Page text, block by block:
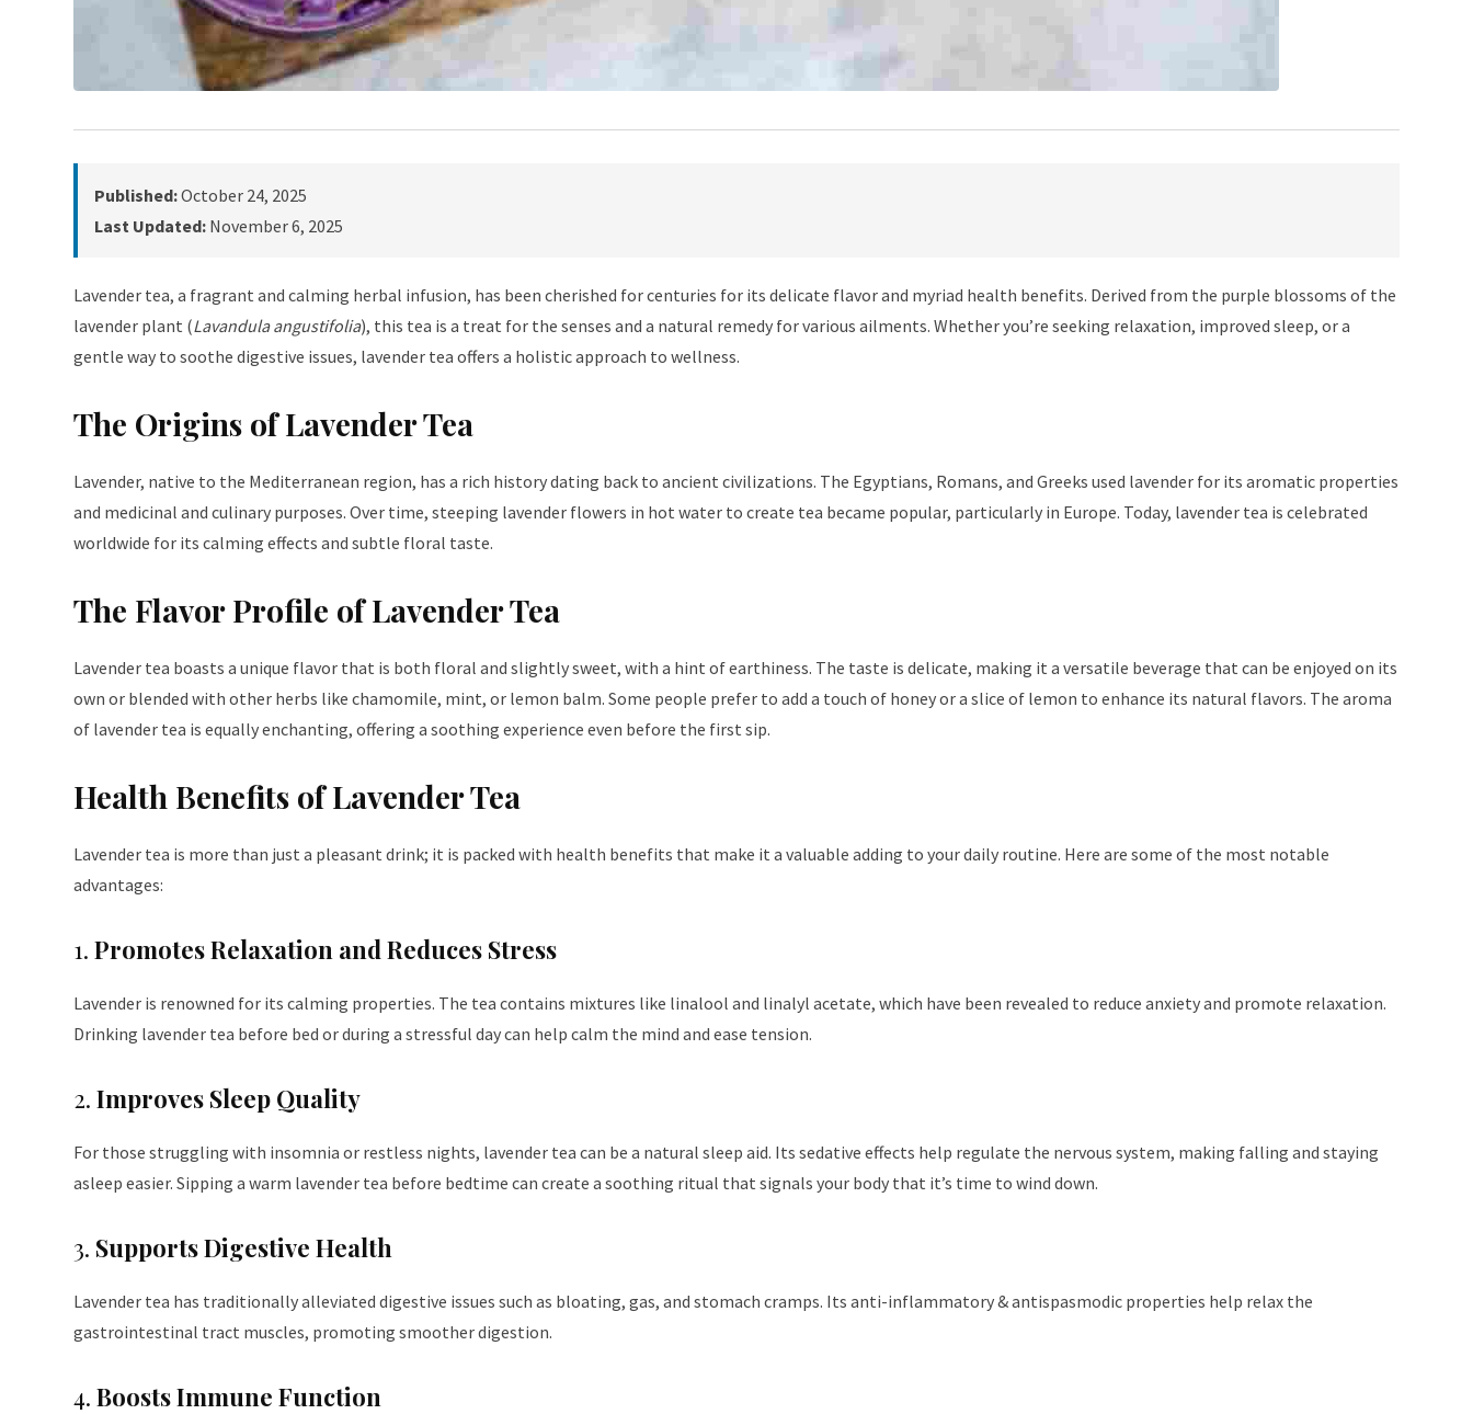
Published:October 24, 2025
Last Updated: November 6, 2025
Lavender tea, a fragrant and calming herbal infusion, has been cherished for centuries for its delicate flavor and myriad health benefits. Derived from the purple blossoms of the
lavender plant (Lavandula angustifolia), this tea is a treat for the senses and a natural remedy for various ailments. Whether you’re seeking relaxation, improved sleep, or a
gentle way to soothe digestive issues, lavender tea offers a holistic approach to wellness.
The Origins of Lavender Tea
Lavender, native to the Mediterranean region, has a rich history dating back to ancient civilizations. The Egyptians, Romans, and Greeks used lavender for its aromatic properties
and medicinal and culinary purposes. Over time, steeping lavender flowers in hot water to create tea became popular, particularly in Europe. Today, lavender tea is celebrated
worldwide for its calming effects and subtle floral taste.
The Flavor Profile of Lavender Tea
Lavender tea boasts a unique flavor that is both floral and slightly sweet, with a hint of earthiness. The taste is delicate, making it a versatile beverage that can be enjoyed on its
own or blended with other herbs like chamomile, mint, or lemon balm. Some people prefer to add a touch of honey or a slice of lemon to enhance its natural flavors. The aroma
of lavender tea is equally enchanting, offering a soothing experience even before the first sip.
Health Benefits of Lavender Tea
Lavender tea is more than just a pleasant drink; it is packed with health benefits that make it a valuable adding to your daily routine. Here are some of the most notable
advantages:
1. Promotes Relaxation and Reduces Stress
Lavender is renowned for its calming properties. The tea contains mixtures like linalool and linalyl acetate, which have been revealed to reduce anxiety and promote relaxation.
Drinking lavender tea before bed or during a stressful day can help calm the mind and ease tension.
2. Improves Sleep Quality
For those struggling with insomnia or restless nights, lavender tea can be a natural sleep aid. Its sedative effects help regulate the nervous system, making falling and staying
asleep easier. Sipping a warm lavender tea before bedtime can create a soothing ritual that signals your body that it’s time to wind down.
3. Supports Digestive Health
Lavender tea has traditionally alleviated digestive issues such as bloating, gas, and stomach cramps. Its anti-inflammatory & antispasmodic properties help relax the
gastrointestinal tract muscles, promoting smoother digestion.
4. Boosts Immune Function